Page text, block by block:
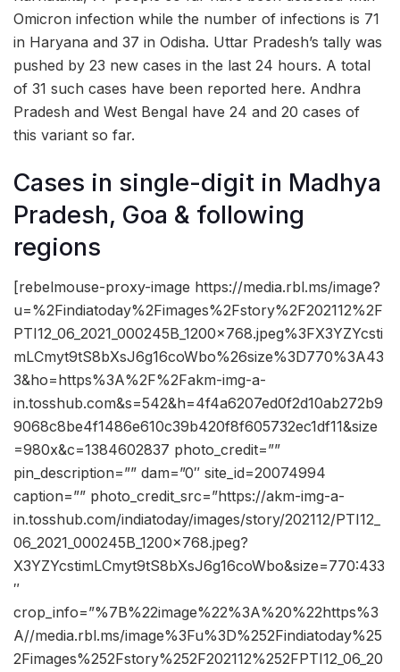
Omicron infection while the number of infections is 71
in Haryana and 37 in Odisha. Uttar Pradesh’s tally was
pushed by 23 new cases in the last 24 hours. A total
of 31 such cases have been reported here. Andhra
Pradesh and West Bengal have 24 and 20 cases of
this variant so far.
Cases in single-digit in Madhya
Pradesh, Goa & following
regions
[rebelmouse-proxy-image https://media.rbl.ms/image?
u=%2Findiatoday%2Fimages%2Fstory%2F202112%2F
PTI12_06_2021_000245B_1200x768.jpeg%3FX3YZYcsti
mLCmyt9tS8bXsJ6g16coWbo%26size%3D770%3A43
3&ho=https%3A%2F%2Fakm-img-a-
in.tosshub.com&s=542&h=4f4a6207ed0f2d10ab272b9
9068c8be4f1486e610c39b420f8f605732ec1df11&size
=980x&c=1384602837 photo_credit=””
pin_description=”” dam=”0″ site_id=20074994
caption=”” photo_credit_src=”https://akm-img-a-
in.tosshub.com/indiatoday/images/story/202112/PTI12_
06_2021_000245B_1200x768.jpeg?
X3YZYcstimLCmyt9tS8bXsJ6g16coWbo&size=770:433
″
crop_info=”%7B%22image%22%3A%20%22https%3
A//media.rbl.ms/image%3Fu%3D%252Findiatoday%25
2Fimages%252Fstory%252F202112%252FPTI12_06_20